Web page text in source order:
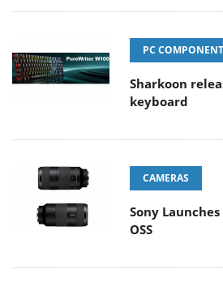
PC
Sharkoon
keyboard
CAMERAS
Sony Launches
OSS